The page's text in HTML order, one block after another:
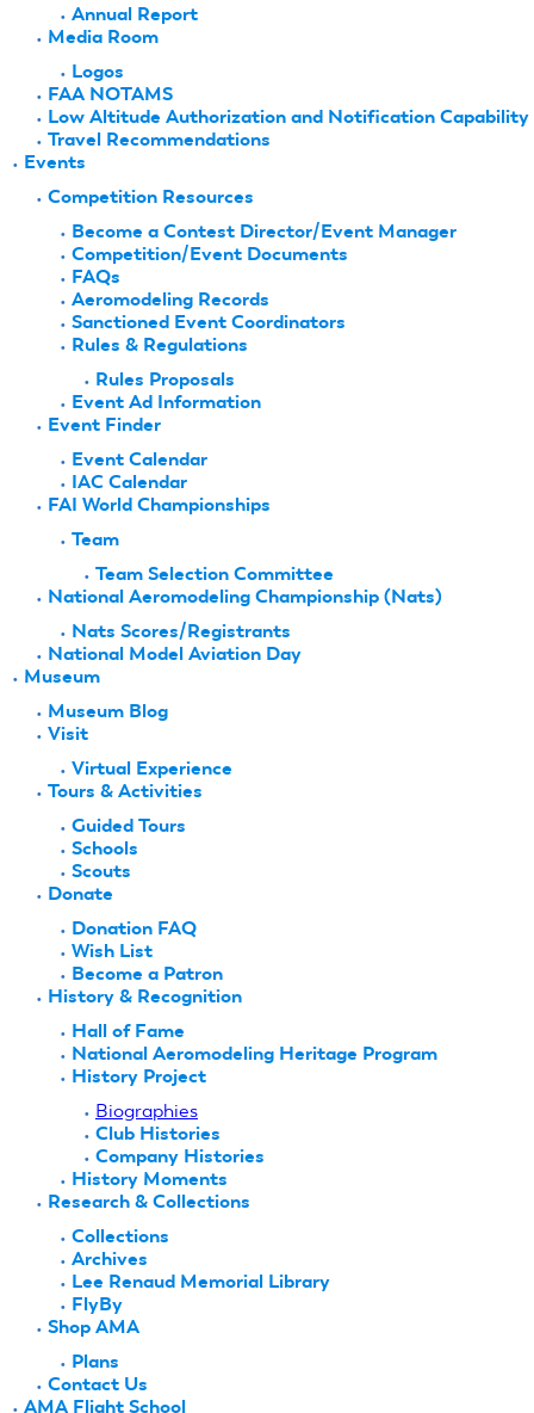
Annual Report
Media Room
Logos
FAA NOTAMS
Low Altitude Authorization and Notification Capability
Travel Recommendations
Events
Competition Resources
Become a Contest Director/Event Manager
Competition/Event Documents
FAQs
Aeromodeling Records
Sanctioned Event Coordinators
Rules & Regulations
Rules Proposals
Event Ad Information
Event Finder
Event Calendar
IAC Calendar
FAI World Championships
Team
Team Selection Committee
National Aeromodeling Championship (Nats)
Nats Scores/Registrants
National Model Aviation Day
Museum
Museum Blog
Visit
Virtual Experience
Tours & Activities
Guided Tours
Schools
Scouts
Donate
Donation FAQ
Wish List
Become a Patron
History & Recognition
Hall of Fame
National Aeromodeling Heritage Program
History Project
Biographies
Club Histories
Company Histories
History Moments
Research & Collections
Collections
Archives
Lee Renaud Memorial Library
FlyBy
Shop AMA
Plans
Contact Us
AMA Flight School